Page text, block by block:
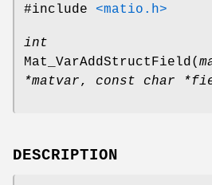
#include <matio.h>
int
Mat_VarAddStructField(
*matvar, const char
DESCRIPTION